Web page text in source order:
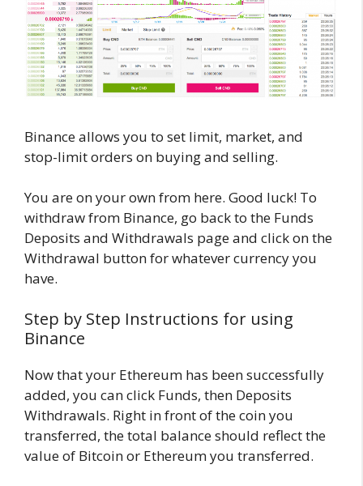
Binance allows you to set limit, market, and
stop-limit orders on buying and selling.
You are on your own from here. Good luck! To
withdraw from Binance, go back to the Funds
Deposits and Withdrawals page and click on the
Withdrawal button for whatever currency you
have.
Step by Step Instructions for using
Binance
Now that your Ethereum has been successfully
added, you can click Funds, then Deposits
Withdrawals. Right in front of the coin you
transferred, the total balance should reflect the
value of Bitcoin or Ethereum you transferred.